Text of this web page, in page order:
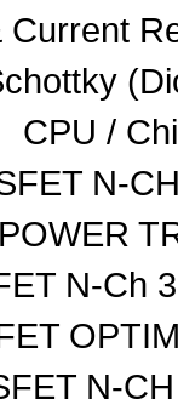
Current
CPU /
N-
N-Ch
N-